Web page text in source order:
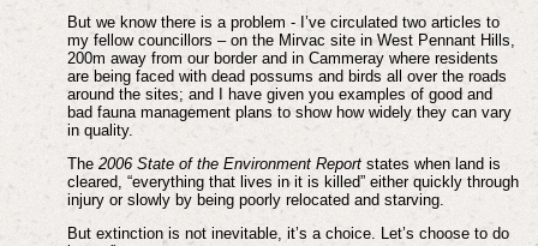
But we know there is a problem - I’ve circulated two articles to
my fellow councillors – on the Mirvac site in West Pennant Hills,
200m away from our border and in Cammeray where residents
are being faced with dead possums and birds all over the roads
around the sites; and I have given you examples of good and
bad fauna management plans to show how widely they can vary
in quality.
The 2006 State of the Environment Reportstates when land is
cleared, “everything that lives in it is killed” either quickly through
injury or slowly by being poorly relocated and starving.
But extinction is not inevitable, it’s a choice. Let’s choose to do